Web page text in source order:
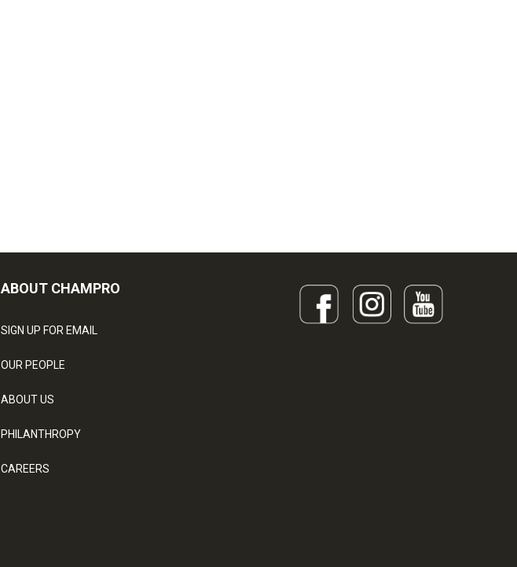
ABOUT CHAMPRO
SIGN UP FOR EMAIL
OUR PEOPLE
ABOUT US
PHILANTHROPY
CAREERS